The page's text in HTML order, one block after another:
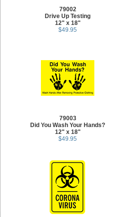
79002
Drive Up Testing
12" x 18"
$49.95
79003
Did You Wash Your Hands?
12" x 18"
$49.95